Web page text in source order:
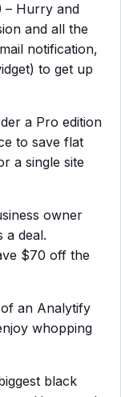
– Hurry and
and all the
notification,
to get up
a Pro edition
to save flat
a single site
owner
a deal.
$70 off the
an Analytify
whopping
black